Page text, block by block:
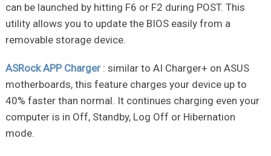
can be launched by hitting F6 or F2 during POST. This
utility allows you to update the BIOS easily from a
removable storage device.
ASRock APP Charger: similar to AI Charger+ on ASUS
motherboards, this feature charges your device up to
40% faster than normal. It continues charging even your
computer is in Off, Standby, Log Off or Hibernation
mode.